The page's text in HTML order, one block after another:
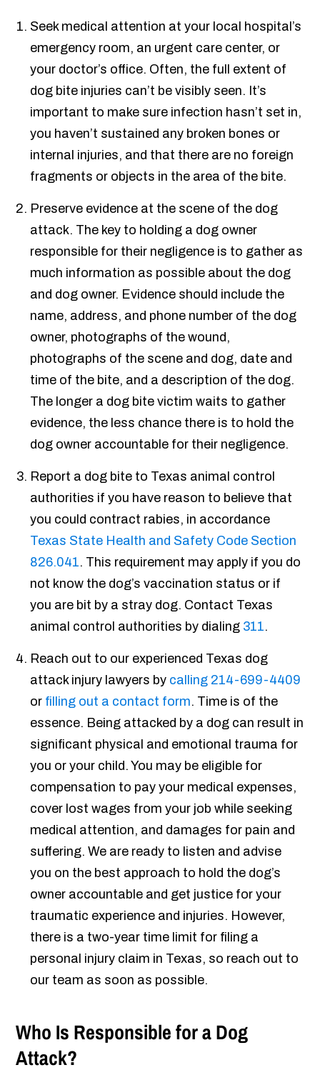
Seek medical attention at your local hospital’s
emergency room, an urgent care center, or
your doctor’s office. Often, the full extent of
dog bite injuries can’t be visibly seen. It’s
important to make sure infection hasn’t set in,
you haven’t sustained any broken bones or
internal injuries, and that there are no foreign
fragments or objects in the area of the bite.
Preserve evidence at the scene of the dog
attack. The key to holding a dog owner
responsible for their negligence is to gather as
much information as possible about the dog
and dog owner. Evidence should include the
name, address, and phone number of the dog
owner, photographs of the wound,
photographs of the scene and dog, date and
time of the bite, and a description of the dog.
The longer a dog bite victim waits to gather
evidence, the less chance there is to hold the
dog owner accountable for their negligence.
Report a dog bite to Texas animal control
authorities if you have reason to believe that
you could contract rabies, in accordance
Texas State Health and Safety Code Section
826.041. This requirement may apply if you do
not know the dog’s vaccination status or if
you are bit by a stray dog. Contact Texas
animal control authorities by dialing 311.
Reach out to our experienced Texas dog
attack injury lawyers by calling 214-699-4409
or filling out a contact form. Time is of the
essence. Being attacked by a dog can result in
significant physical and emotional trauma for
you or your child. You may be eligible for
compensation to pay your medical expenses,
cover lost wages from your job while seeking
medical attention, and damages for pain and
suffering. We are ready to listen and advise
you on the best approach to hold the dog’s
owner accountable and get justice for your
traumatic experience and injuries. However,
there is a two-year time limit for filing a
personal injury claim in Texas, so reach out to
our team as soon as possible.
Who Is Responsible for a Dog
Attack?